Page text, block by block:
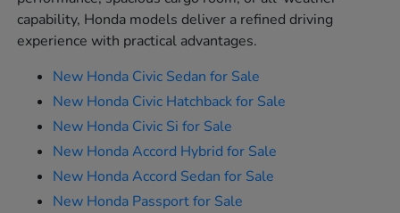
capability, Honda models deliver a refined driving
experience with practical advantages.
New Honda Civic Sedan for Sale
New Honda Civic Hatchback for Sale
New Honda Civic Si for Sale
New Honda Accord Hybrid for Sale
New Honda Accord Sedan for Sale
New Honda Passport for Sale